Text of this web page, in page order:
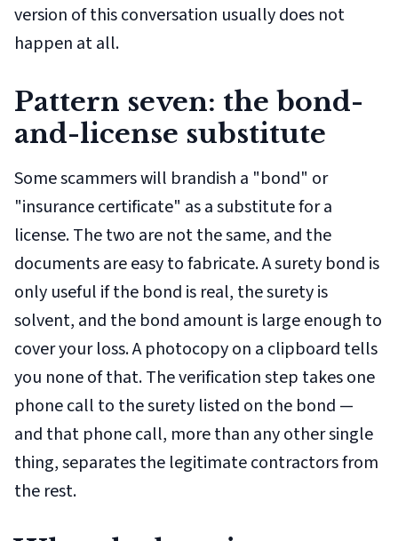
version of this conversation usually does not
happen at all.
Pattern seven: the bond-
and-license substitute
Some scammers will brandish a "bond" or
"insurance certificate" as a substitute for a
license. The two are not the same, and the
documents are easy to fabricate. A surety bond is
only useful if the bond is real, the surety is
solvent, and the bond amount is large enough to
cover your loss. A photocopy on a clipboard tells
you none of that. The verification step takes one
phone call to the surety listed on the bond —
and that phone call, more than any other single
thing, separates the legitimate contractors from
the rest.